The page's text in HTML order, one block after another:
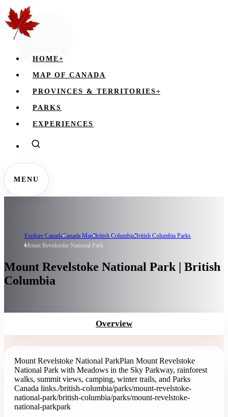
HOME+
MAP OF CANADA
PROVINCES & TERRITORIES+
PARKS
EXPERIENCES
MENU
Explore CanadaCanada MapBritish ColumbiaBritish Columbia Parks
Mount Revelstoke National Park
Mount Revelstoke National Park | British
Columbia
Overview
Mount Revelstoke National ParkPlan Mount Revelstoke
National Park with Meadows in the Sky Parkway, rainforest
walks, summit views, camping, winter trails, and Parks
Canada links./british-columbia/parks/mount-revelstoke-
national-park/british-columbia/parks/mount-revelstoke-
national-parkpark